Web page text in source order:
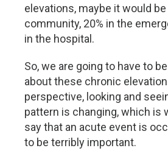
elevations, maybe it would be
community, 20% in the
in the hospital.
So, we are going to have to
about these chronic
perspective, looking and
pattern is changing, which is
say that an acute event is
to be terribly important.